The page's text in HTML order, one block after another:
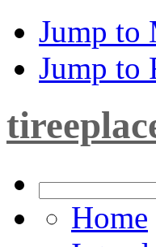
Jump to
Jump to
Home